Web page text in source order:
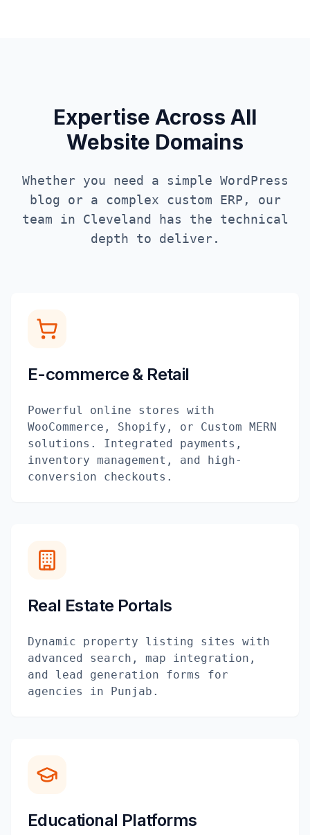
Expertise Across All
Website Domains
Whether you need a simple WordPress
blog or a complex custom ERP, our
team in Cleveland
has the technical
depth to deliver.
E-commerce & Retail
Powerful online stores with
WooCommerce, Shopify, or Custom MERN
solutions. Integrated payments,
inventory management, and high-
conversion checkouts.
Real Estate Portals
Dynamic property listing sites with
advanced search, map integration,
and lead generation forms for
agencies in Punjab.
Educational Platforms